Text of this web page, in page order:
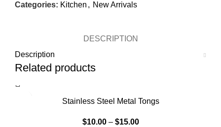
Categories: Kitchen , New Arrivals
DESCRIPTION
Description
Related products
Stainless Steel Metal Tongs
$10.00– $15.00